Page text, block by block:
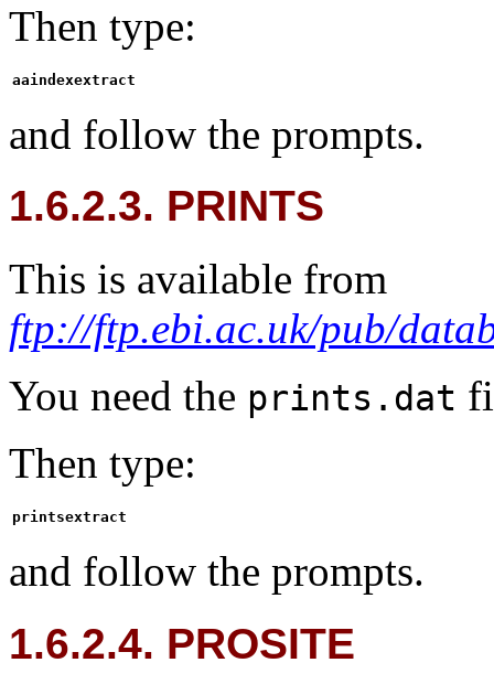
Then type:
aaindexextract
and follow the prompts.
1.6.2.3. PRINTS
This is available from
ftp://ftp.ebi.ac.uk/pub/
You need the prints.dat
Then type:
printsextract
and follow the prompts.
1.6.2.4. PROSITE